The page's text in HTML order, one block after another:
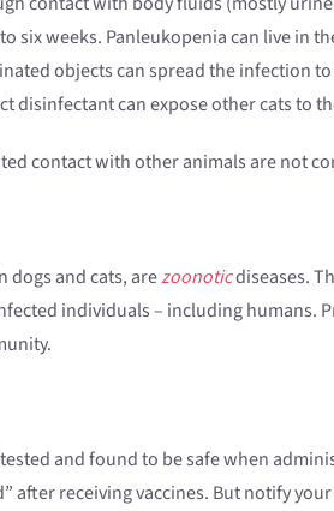
six weeks. Panleukopenia can live
objects can spread the infection
can expose other cats to
contact with other animals are not
dogs and cats, arezoonoticdiseases.
individuals – including humans.
and found to be safe when
after receiving vaccines. But notify